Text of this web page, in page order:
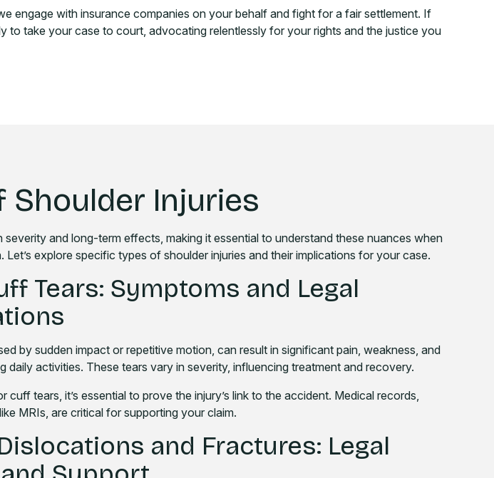
engage with insurance companies on your behalf and fight for a fair settlement. If
to take your case to court, advocating relentlessly for your rights and the justice you
Shoulder Injuries
severity and long-term effects, making it essential to understand these nuances when
Let’s explore specific types of shoulder injuries and their implications for your case.
Tears: Symptoms and Legal
by sudden impact or repetitive motion, can result in significant pain, weakness, and
daily activities. These tears vary in severity, influencing treatment and recovery.
cuff tears, it’s essential to prove the injury’s link to the accident. Medical records,
MRIs, are critical for supporting your claim.
and Fractures: Legal